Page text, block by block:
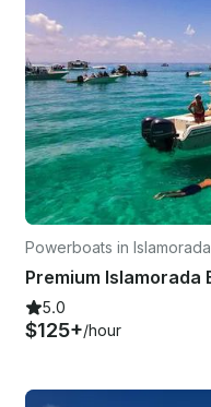
Powerboats in Islamorada
5.0
$125+/hour